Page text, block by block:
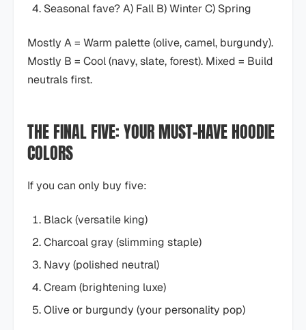
Seasonal fave? A) Fall B) Winter C) Spring
Mostly A = Warm palette (olive, camel, burgundy).
Mostly B = Cool (navy, slate, forest). Mixed = Build
neutrals first.
THE FINAL FIVE: YOUR MUST-HAVE HOODIE
COLORS
If you can only buy five:
Black (versatile king)
Charcoal gray (slimming staple)
Navy (polished neutral)
Cream (brightening luxe)
Olive or burgundy (your personality pop)